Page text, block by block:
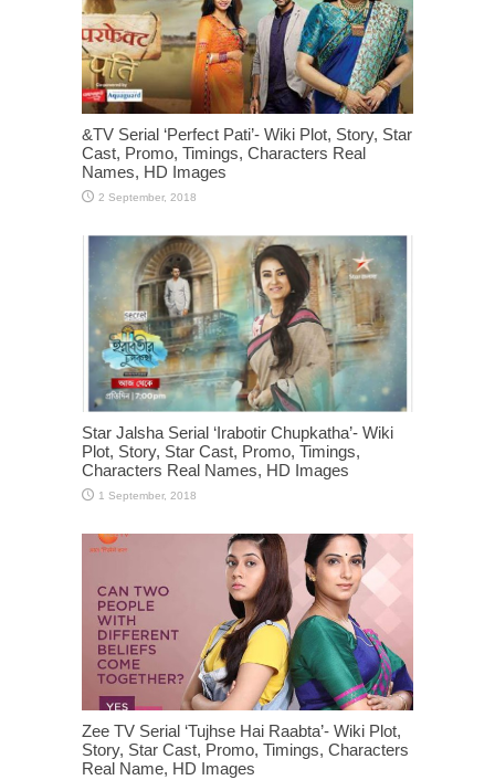
&TV Serial ‘Perfect Pati’- Wiki Plot, Story, Star
Cast, Promo, Timings, Characters Real
Names, HD Images
Star Jalsha Serial ‘Irabotir Chupkatha’- Wiki
Plot, Story, Star Cast, Promo, Timings,
Characters Real Names, HD Images
Zee TV Serial ‘Tujhse Hai Raabta’- Wiki Plot,
Story, Star Cast, Promo, Timings, Characters
Real Name, HD Images